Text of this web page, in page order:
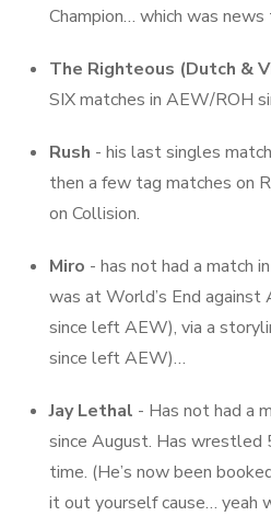
Champion… which was news
The Righteous (Dutch &
SIX matches in AEW/ROH
Rush - his last singles
then a few tag matches on
on Collision.
Miro - has not had a match
was at World’s End against
since left AEW), via a
since left AEW)…
Jay Lethal - Has not had a
since August. Has wrestled
time. (He’s now been
it out yourself cause… yeah